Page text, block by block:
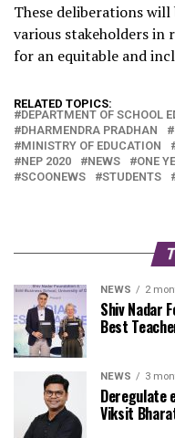
These deliberations
various stakeholders in
for an equitable and
RELATED TOPICS:
DEPARTMENT OF SCHOOL
DHARMENDRA PRADHAN
MINISTRY OF EDUCATION
NEP 2020
NEWS ONE
SCOONEWS
STUDENTS
NEWS 2
Shiv Nadar
Best
NEWS 3
Deregulate
Viksit